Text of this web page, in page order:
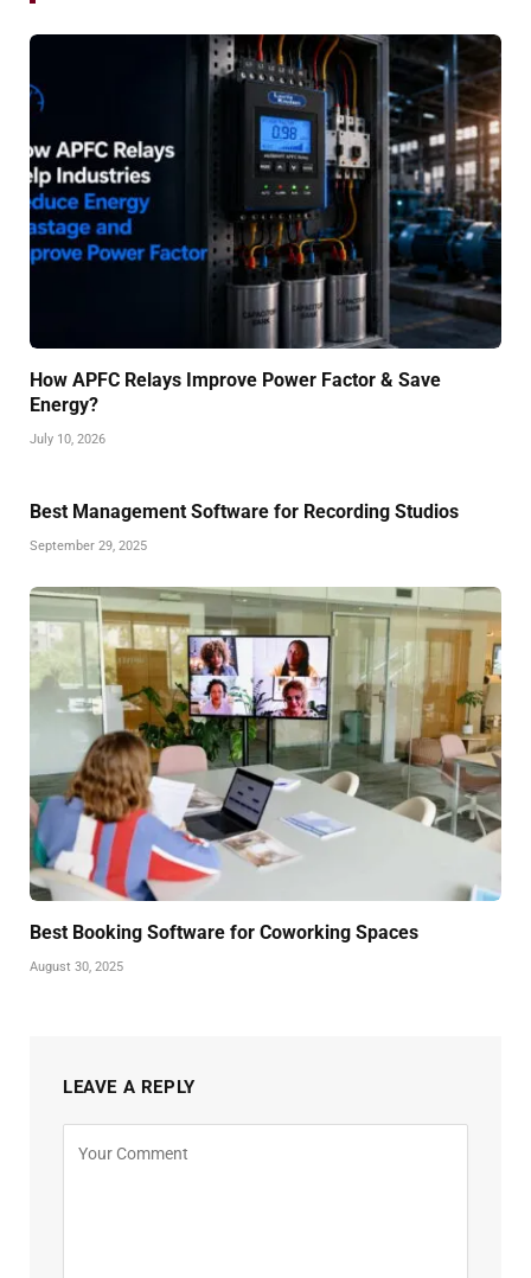
How APFC Relays Improve Power Factor & Save
Energy?
July 10, 2026
Best Management Software for Recording Studios
September 29, 2025
Best Booking Software for Coworking Spaces
August 30, 2025
LEAVE A REPLY